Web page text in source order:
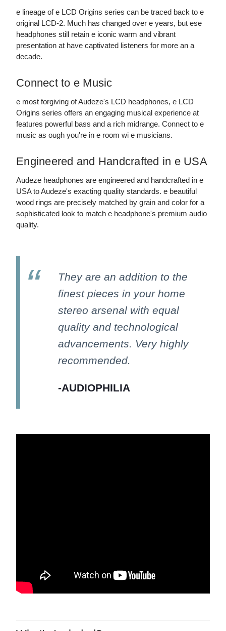
e lineage of e LCD Origins series can be traced back to e
original LCD-2. Much has changed over e years, but ese
headphones still retain e iconic warm and vibrant
presentation at have captivated listeners for more an a
decade.
Connect to e Music
e most forgiving of Audeze's LCD headphones, e LCD
Origins series offers an engaging musical experience at
features powerful bass and a rich midrange. Connect to e
music as ough you're in e room wi e musicians.
Engineered and Handcrafted in e USA
Audeze headphones are engineered and handcrafted in e
USA to Audeze's exacting quality standards. e beautiful
wood rings are precisely matched by grain and color for a
sophisticated look to match e headphone's premium audio
quality.
They are an addition to the
finest pieces in your home
stereo arsenal with equal
quality and technological
advancements. Very highly
recommended.
-AUDIOPHILIA